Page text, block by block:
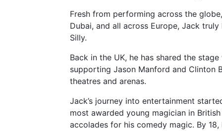
Fresh from performing across the
Dubai, and all across Europe, Jack
Silly.
Back in the UK, he has shared the
supporting Jason Manford and Clinton
theatres and arenas.
Jack’s journey into entertainment
most awarded young magician in
accolades for his comedy magic. By